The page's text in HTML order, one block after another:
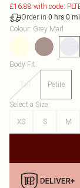
£16.88 with code:
Order in 0 hrs 0
Colour: Grey Marl
Body Fit:
Tall Petite
Select a Size:
XS
S M